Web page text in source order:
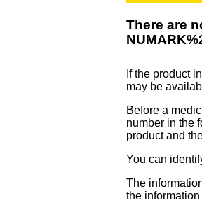
There are
If the product
may be
Before a
number in the
product and
You can
The
the